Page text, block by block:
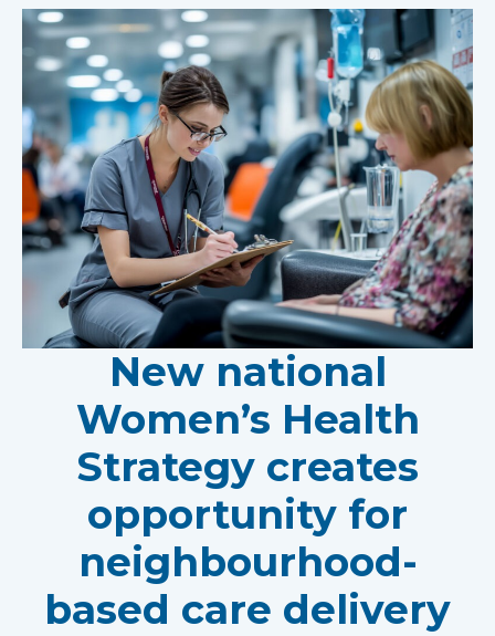
New national
Women’s Health
Strategy creates
opportunity for
neighbourhood-
based care delivery